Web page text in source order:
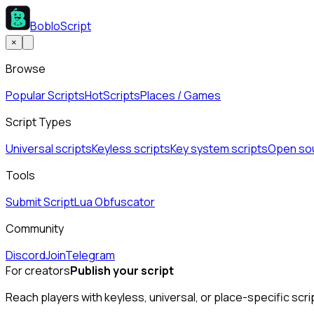
BobloScript
×
Browse
Popular ScriptsHotScriptsPlaces / Games
Script Types
Universal scriptsKeyless scriptsKey system scriptsOpen
Tools
Submit ScriptLua Obfuscator
Community
DiscordJoinTelegram
For creatorsPublish your script
Reach players with keyless, universal, or place-specific